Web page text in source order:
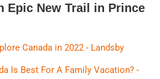
Epic New Trail in Prince
Canada in 2022 - Landsby
Is Best For A Family Vacation? -